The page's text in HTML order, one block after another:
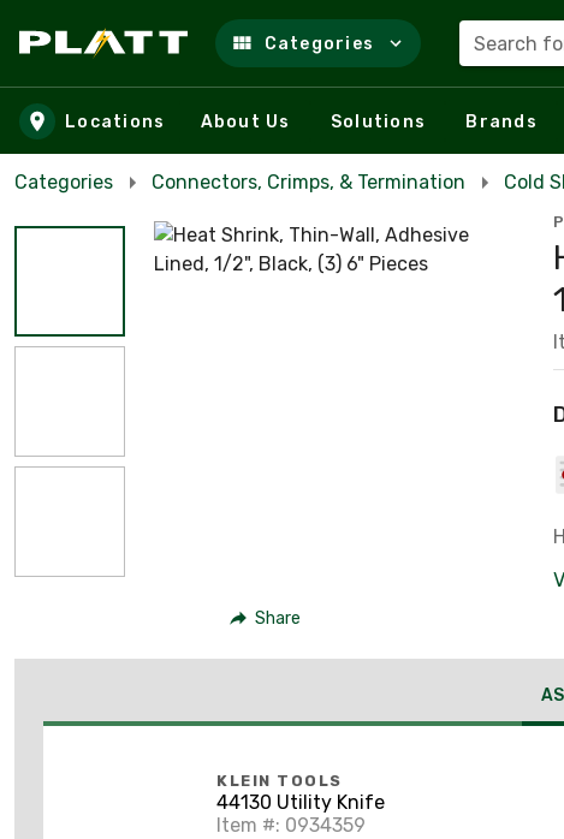
Skip to main content
Categories Search
Locations About Us Solutions Brands
Categories Connectors, Crimps, & Termination Cold
Share
KLEIN TOOLS
44130 Utility Knife
Item #: 0934359